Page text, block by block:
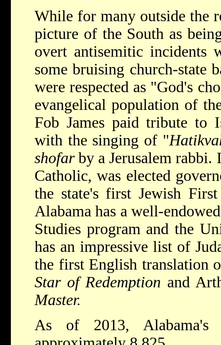
While for many outside the
picture of the South as
overt antisemitic incidents
some bruising church-state
were respected as "God's
evangelical population of
Fob James paid tribute to
with the singing of "
shofarby a Jerusalem rabbi.
Catholic, was elected
the state's first Jewish
Alabama has a well-
Studies program and the
has an impressive list of
the first English translation
Star of Redemption and
Master.
As of 2013, Alabama's